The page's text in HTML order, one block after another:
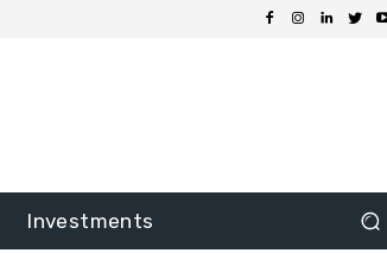
Investments